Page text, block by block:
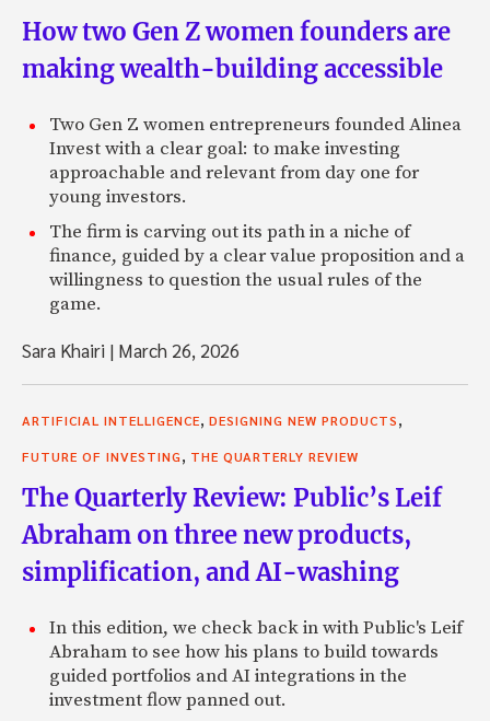
How two Gen Z women founders are
making wealth-building accessible
Two Gen Z women entrepreneurs founded Alinea
Invest with a clear goal: to make investing
approachable and relevant from day one for
young investors.
The firm is carving out its path in a niche of
finance, guided by a clear value proposition and a
willingness to question the usual rules of the
game.
Sara Khairi | March 26, 2026
ARTIFICIAL INTELLIGENCE DESIGNING NEW PRODUCTS
FUTURE OF INVESTING THE QUARTERLY REVIEW
The Quarterly Review: Public’s Leif
Abraham on three new products,
simplification, and AI-washing
In this edition, we check back in with Public's Leif
Abraham to see how his plans to build towards
guided portfolios and AI integrations in the
investment flow panned out.